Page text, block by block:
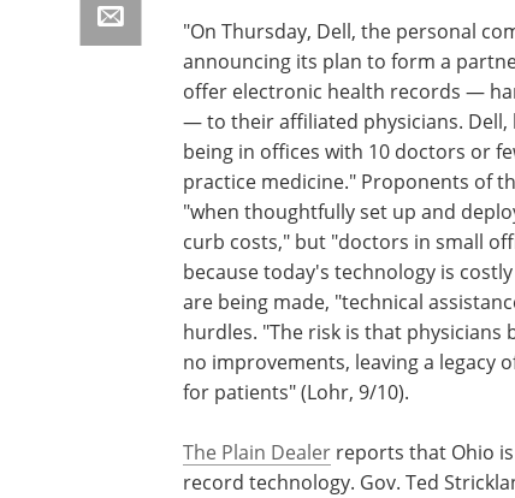
"On Thursday, Dell, the personal
announcing its plan to form a
offer electronic health records —
— to their affiliated physicians. Dell,
being in offices with 10 doctors or
practice medicine." Proponents of
"when thoughtfully set up and
curb costs," but "doctors in small
because today's technology is
are being made, "technical
hurdles. "The risk is that
no improvements, leaving a legacy
for patients" (Lohr, 9/10).
The Plain Dealer reports that Ohio
record technology. Gov. Ted